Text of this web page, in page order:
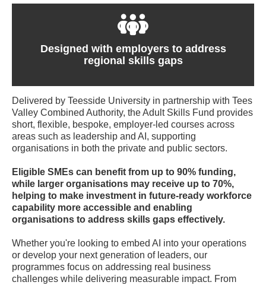
Designed with employers to address
regional skills gaps
Delivered by Teesside University in partnership with Tees
Valley Combined Authority, the Adult Skills Fund provides
short, flexible, bespoke, employer-led courses across
areas such as leadership and AI, supporting
organisations in both the private and public sectors.
Eligible SMEs can benefit from up to 90% funding,
while larger organisations may receive up to 70%,
helping to make investment in future-ready workforce
capability more accessible and enabling
organisations to address skills gaps effectively.
Whether you're looking to embed AI into your operations
or develop your next generation of leaders, our
programmes focus on addressing real business
challenges while delivering measurable impact. From